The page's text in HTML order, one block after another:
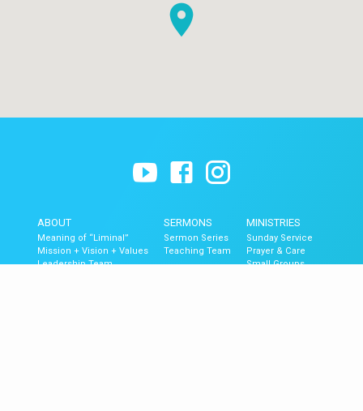
ABOUT
Meaning of “Liminal”
Mission + Vision + Values
Leadership Team
SERMONS
Sermon Series
Teaching Team
MINISTRIES
Sunday Service
Prayer & Care
Small Groups